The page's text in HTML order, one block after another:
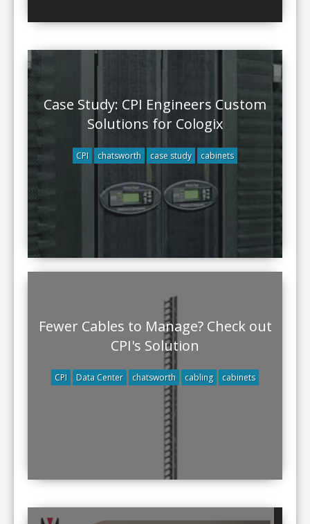
Case Study: CPI Engineers Custom
Solutions for Cologix
CPI chatsworth case study cabinets
Fewer Cables to Manage? Check out
CPI's Solution
CPI Data Center chatsworth cabling cabinets